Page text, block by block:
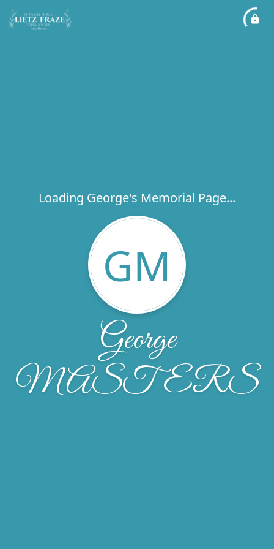
Loading George's Memorial Page...
GM
George
MASTERS